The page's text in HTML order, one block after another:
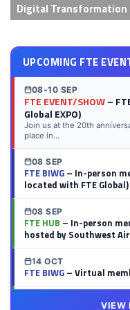
Digital Transformation
UPCOMING FTE
08-10 SEP
FTE EVENT/SHOW–
Global EXPO)
Join us at the 20th
place in...
08 SEP
FTE BIWG– In-person
located with FTE Global)
08 SEP
FTE HUB – In-person
hosted by Southwest
14 OCT
FTE BIWG– Virtual
VIEW